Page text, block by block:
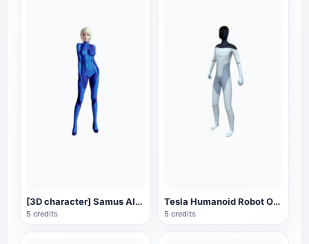
[3D character] Samus Alan Samus in Zero Gravity suit
5 credits
Tesla Humanoid Robot Optimus (Optimus Prime) 3D Model
5 credits